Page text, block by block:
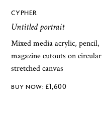
CYPHER
Untitled portrait
Mixed media acrylic, pencil,
magazine cutouts on circular
stretched canvas
£1,600